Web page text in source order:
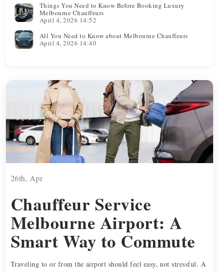
Things You Need to Know Before Booking Luxury
Melbourne Chauffeurs
April 4, 2026 14:52
All You Need to Know about Melbourne Chauffeurs
April 4, 2026 14:40
26th, Apr
Chauffeur Service
Melbourne Airport: A
Smart Way to Commute
Traveling to or from the airport should feel easy, not stressful. A